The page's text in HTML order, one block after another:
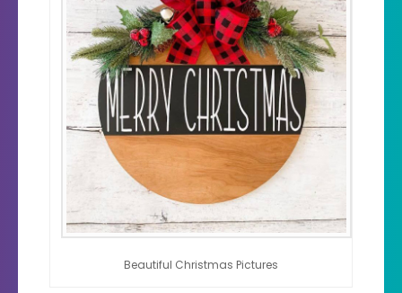
Beautiful Christmas Pictures